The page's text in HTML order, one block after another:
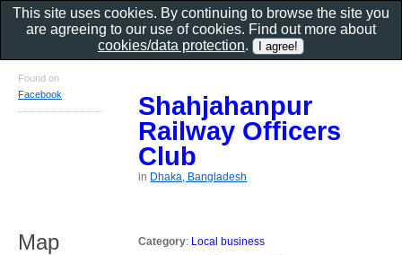
Shahjahanpur
Railway Officers
Club
in Dhaka, Bangladesh
Category: Local business
Found on
Facebook
Map
This site uses cookies. By continuing to browse the site you
are agreeing to our use of cookies. Find out more about
cookies/data protection.